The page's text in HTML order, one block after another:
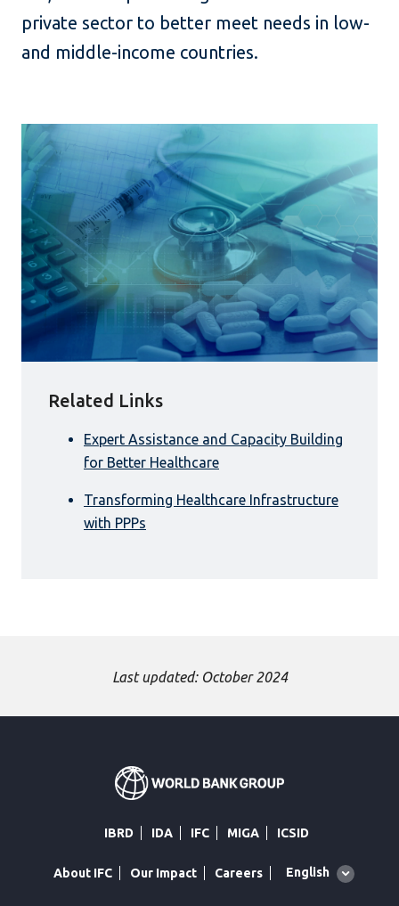
private sector to better meet needs in low-
and middle-income countries.
Related Links
Expert Assistance and Capacity Building
for Better Healthcare
Transforming Healthcare Infrastructure
with PPPs
Last updated: October 2024
IBRD IDA IFC MIGA ICSID
About IFC Our Impact Careers
Global
English